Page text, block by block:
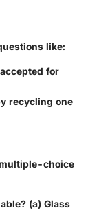
like:
for
recycling one
choice
(a) Glass